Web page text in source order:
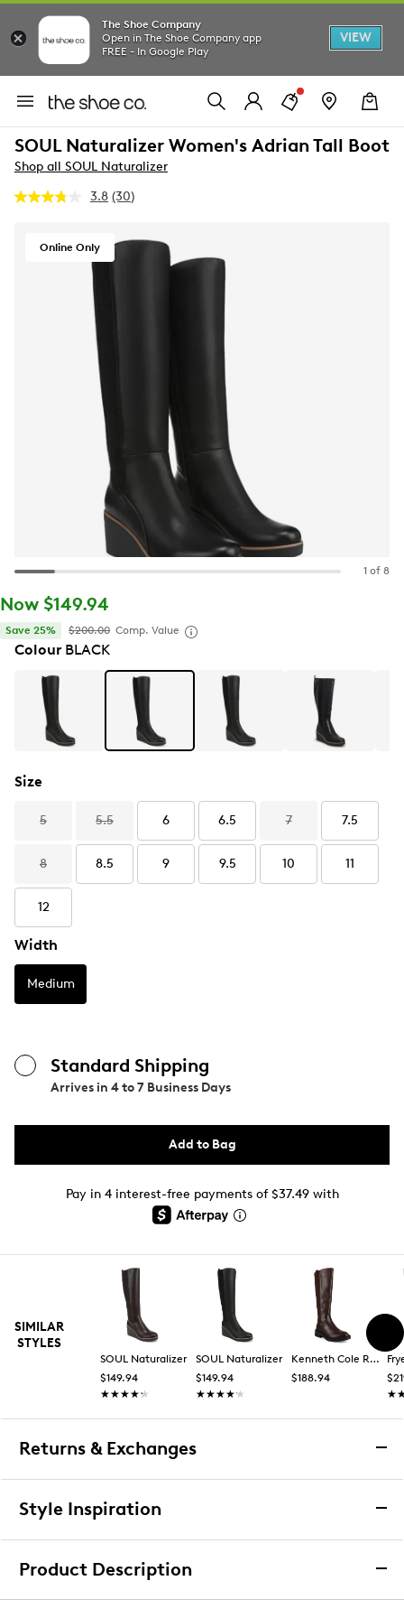
The Shoe Company
Open in The Shoe Company app
FREE - In Google Play
VIEW
SOUL Naturalizer Women's Adrian Tall Boot
Shop all SOUL Naturalizer
3.8 Read
Same
page
(30)
Online Only
1 of 8
Now $149.94
Save 25% $200.00 Comp. Value
ColourBLACK
Size
5 5.5 6 6.5 7 7.5
8 8.5 9 9.5 10 11
12
Width
Medium
Standard Shipping
Arrives in 4 to 7 Business Days
Add to Bag
Pay in 4 interest-free payments of $37.49 with
SIMILAR
STYLES
SOUL Naturalizer
$149.94
★★★★★
★★★★★
SOUL Naturalizer
$149.94
★★★★★
★★★★★
Kenneth Cole Reaction
$188.94
Returns & Exchanges
Returns & Exchanges
upon receiving your order, you may return the item(s) for a
Style Inspiration
Product Description